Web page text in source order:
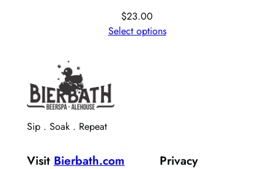
$23.00
Select options
Sip . Soak . Repeat
Visit Bierbath.com Privacy